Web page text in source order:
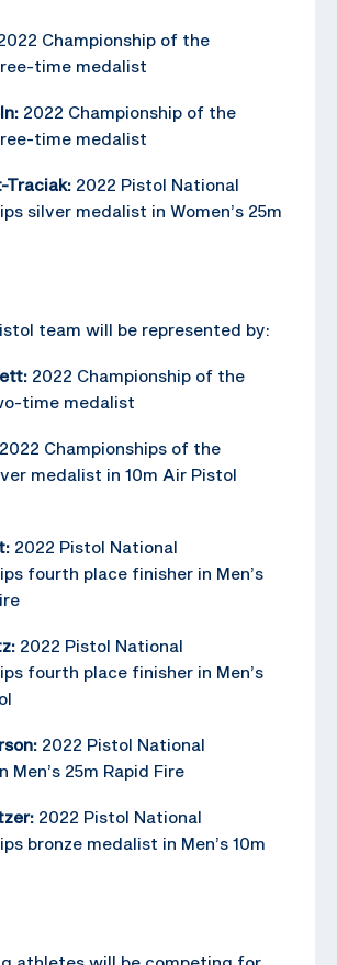
Championship of the
time medalist
2022 Championship of the
time medalist
Traciak: 2022 Pistol National
silver medalist in Women’s 25m
team will be represented by:
2022 Championship of the
time medalist
2022 Championships of the
medalist in 10m Air Pistol
2022 Pistol National
fourth place finisher in Men’s
2022 Pistol National
fourth place finisher in Men’s
2022 Pistol National
Men’s 25m Rapid Fire
2022 Pistol National
bronze medalist in Men’s 10m